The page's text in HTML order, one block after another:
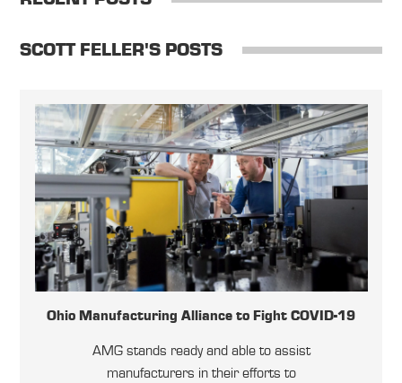
SCOTT FELLER'S POSTS
Ohio Manufacturing Alliance to Fight COVID-19
AMG stands ready and able to assist
manufacturers in their efforts to